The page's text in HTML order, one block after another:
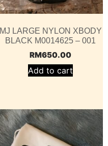
MJ LARGE NYLON XBODY
BLACK M0014625 – 001
RM650.00
Add to cart